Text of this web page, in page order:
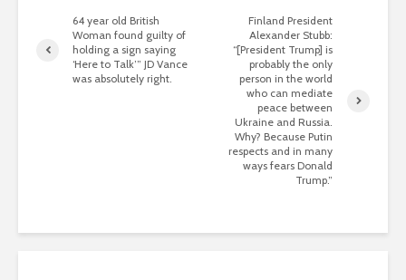
64 year old British
Woman found guilty of
holding a sign saying
‘Here to Talk’” JD Vance
was absolutely right.
Finland President
Alexander Stubb:
“[President Trump] is
probably the only
person in the world
who can mediate
peace between
Ukraine and Russia.
Why? Because Putin
respects and in many
ways fears Donald
Trump.”